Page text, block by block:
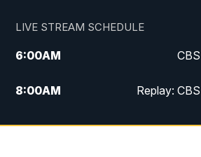
LIVE STREAM SCHEDULE
6:00AM
8:00AM Replay:
10:00AM